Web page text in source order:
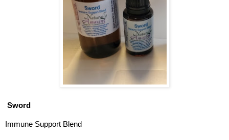
Sword
Immune Support Blend